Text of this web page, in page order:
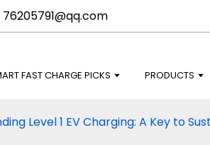
76205791@qq.com
FAST CHARGE PICKS PRODUCTS
Level 1 EV Charging: A Key to